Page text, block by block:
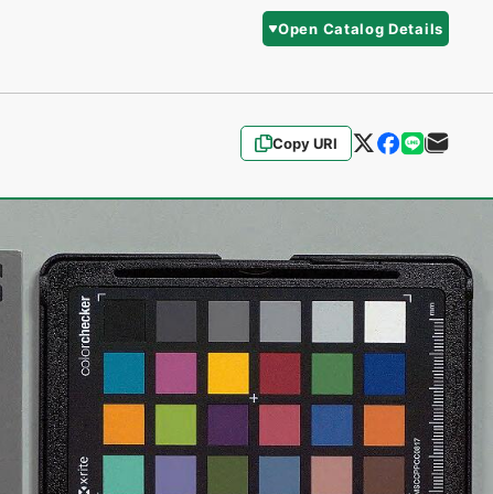
Open Catalog Details
Copy URI